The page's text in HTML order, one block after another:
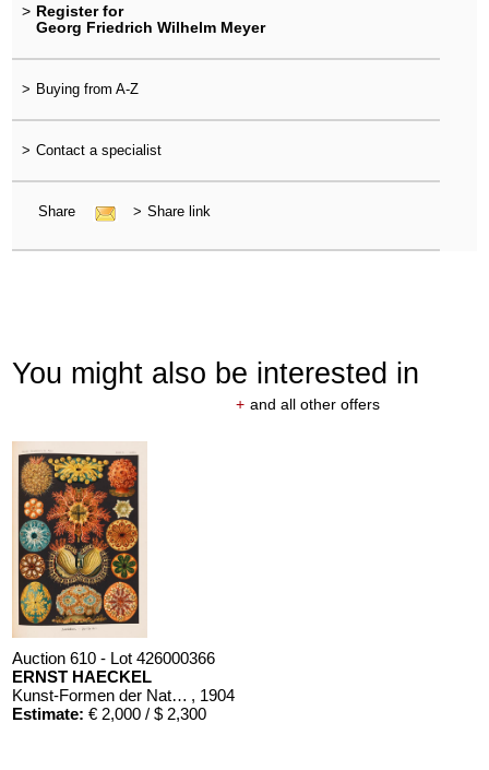
> Register for
Georg Friedrich Wilhelm Meyer
> Buying from A-Z
> Contact a specialist
Share > Share link
You might also be interested in
+ and all other offers
Auction 610 - Lot 426000366
ERNST HAECKEL
Kunst-Formen der Natur. 10 Hefte und Supplement in 1 Band , 1904
Estimate: € 2,000 / $ 2,300